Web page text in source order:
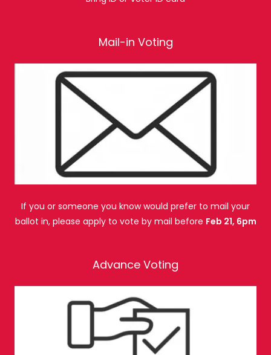
Mail-in Voting
If you or someone you know would prefer to mail your
ballot in, please apply to vote by mail before Feb 21, 6pm
Advance Voting